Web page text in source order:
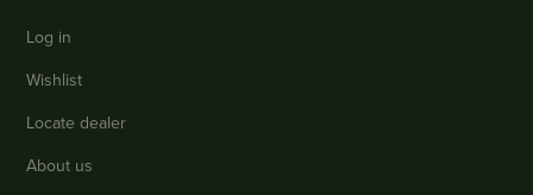
Log in
Wishlist
Locate dealer
About us